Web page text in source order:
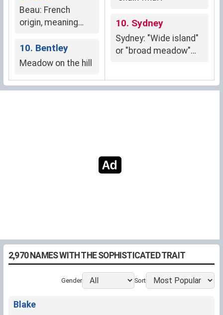
Beau: French
origin, meaning
"beautiful."
10. Bentley
Meadow on the hill
10. Sydney
Sydney: "Wide island"
or "broad meadow"
2,970 NAMES WITH THE SOPHISTICATED TRAIT
Gender Sort
Blake